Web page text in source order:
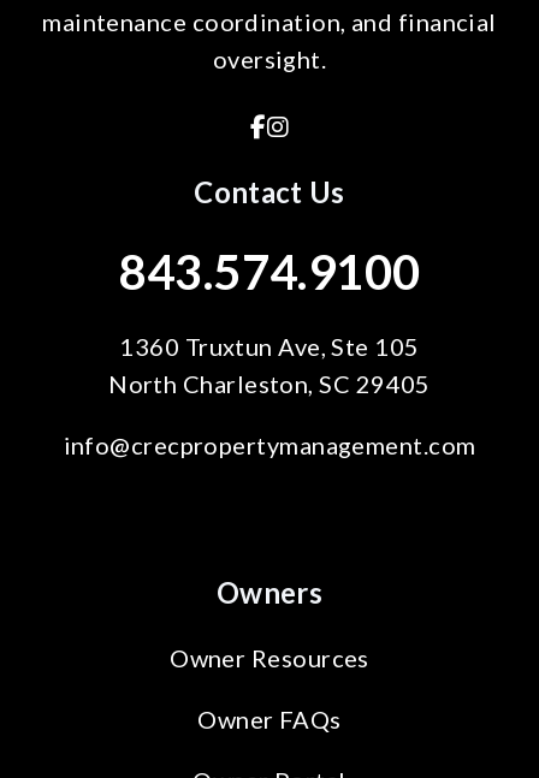
maintenance coordination, and financial
oversight.
Facebook
Instagram
Contact Us
843.574.9100
1360 Truxtun Ave, Ste 105
North Charleston ,SC 29405
info@crecpropertymanagement.com
Owners
Owner Resources
Owner FAQs